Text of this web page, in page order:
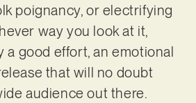
poignancy, or electrifying
way you look at it,
a good effort, an emotional
that will no doubt
audience out there.